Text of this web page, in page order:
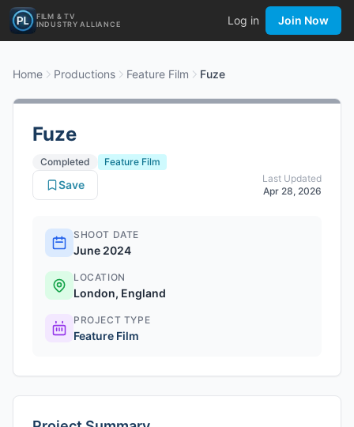
FILM & TV
INDUSTRY ALLIANCE
Log in Join Now
Home Productions Feature Film Fuze
Fuze
Completed
Feature Film
Last Updated
Apr 28, 2026
Save
SHOOT DATE
June 2024
LOCATION
London, England
PROJECT TYPE
Feature Film